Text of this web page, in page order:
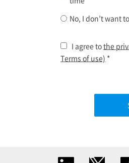
No, I don’t want
I agree tothe
Terms of use) *